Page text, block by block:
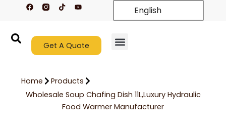
F
a
o
k
T
i
k
Y
o
b
e
English
Get A Quote
Home
Products
Wholesale Soup Chafing Dish 11L,Luxury Hydraulic
Food Warmer Manufacturer